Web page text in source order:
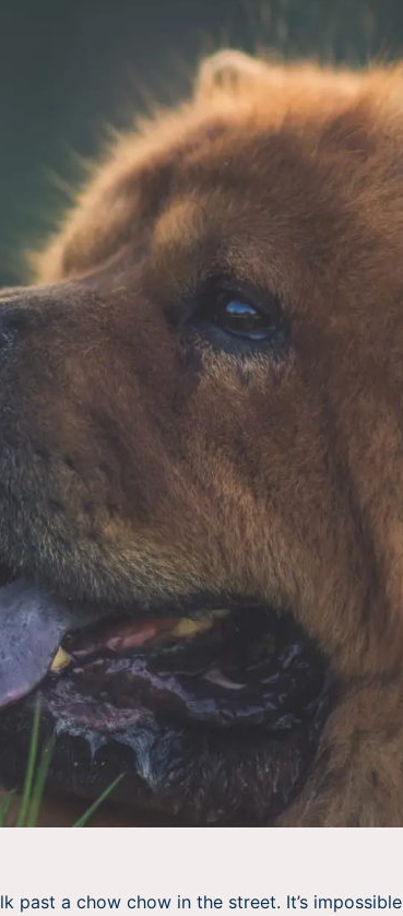
past a chow chow in the street. It’s